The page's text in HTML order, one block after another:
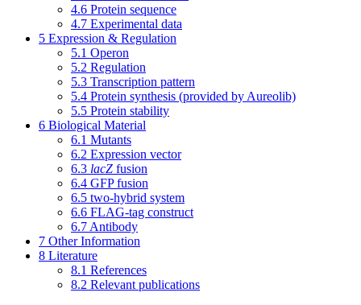
4.6 Protein sequence
4.7 Experimental data
5 Expression & Regulation
5.1 Operon
5.2 Regulation
5.3 Transcription pattern
5.4 Protein synthesis (provided by Aureolib)
5.5 Protein stability
6 Biological Material
6.1 Mutants
6.2 Expression vector
6.3 lacZ fusion
6.4 GFP fusion
6.5 two-hybrid system
6.6 FLAG-tag construct
6.7 Antibody
7 Other Information
8 Literature
8.1 References
8.2 Relevant publications